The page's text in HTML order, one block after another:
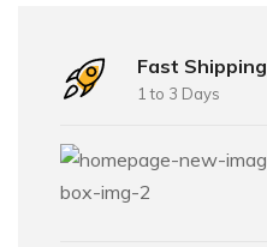
Fast Shipping
1 to 3 Days